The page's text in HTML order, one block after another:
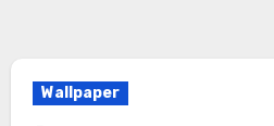
Wallpaper